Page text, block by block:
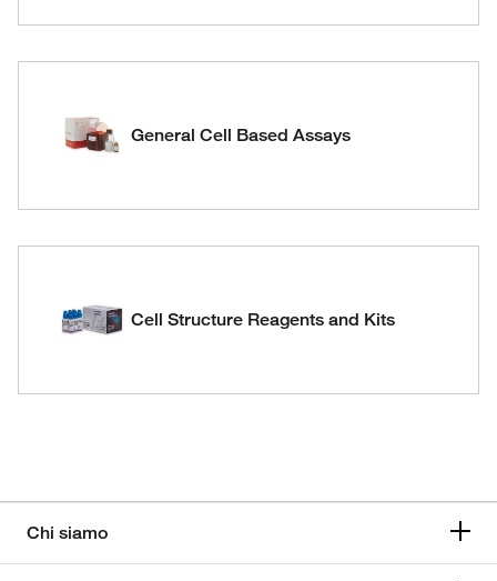
General Cell Based Assays
Cell Structure Reagents and Kits
Chi siamo